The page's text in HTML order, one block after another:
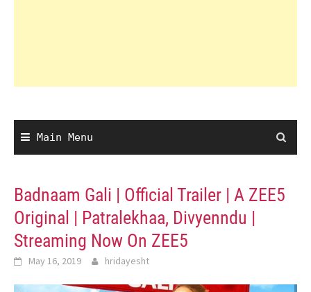
Main Menu
Badnaam Gali | Official Trailer | A ZEE5
Original | Patralekhaa, Divyenndu |
Streaming Now On ZEE5
May 16, 2019 hridayesht